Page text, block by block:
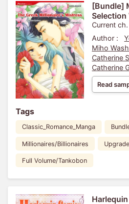
[Bundle]
Selection
Current ch.
Author :
Miho
Catherine
Catherine
Read
Tags
Classic_Romance_Manga
Millionaires/Billionaires Upgrade
Full Volume/Tankobon